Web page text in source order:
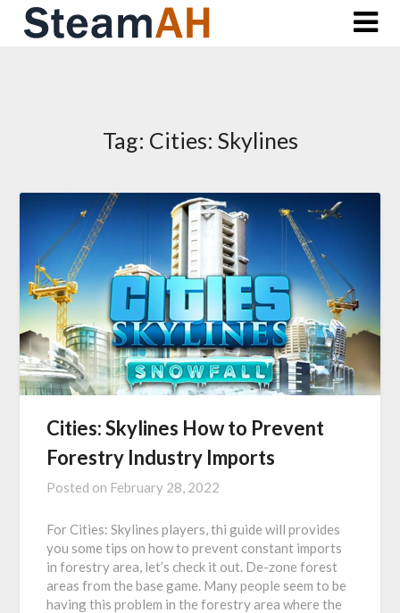
Skip
Tag: Cities: Skylines
Cities: Skylines How to Prevent
Forestry Industry Imports
Posted on February 28, 2022
For Cities: Skylines players, thi guide will provides
you some tips on how to prevent constant imports
in forestry area, let’s check it out. De-zone forest
areas from the base game. Many people seem to be
having this problem in the forestry area where the